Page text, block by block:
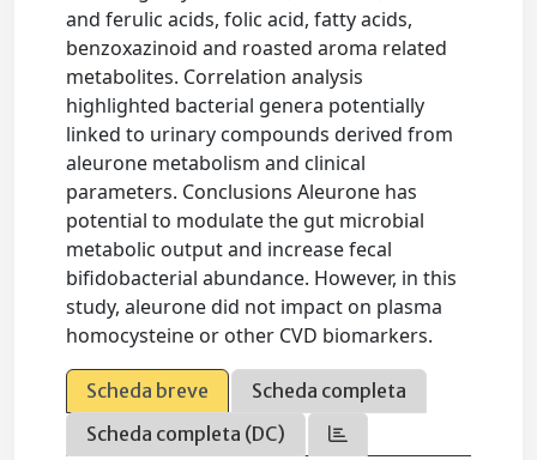
and ferulic acids, folic acid, fatty acids,
benzoxazinoid and roasted aroma related
metabolites. Correlation analysis
highlighted bacterial genera potentially
linked to urinary compounds derived from
aleurone metabolism and clinical
parameters. Conclusions Aleurone has
potential to modulate the gut microbial
metabolic output and increase fecal
bifidobacterial abundance. However, in this
study, aleurone did not impact on plasma
homocysteine or other CVD biomarkers.
Scheda breve
Scheda completa
Scheda completa (DC)